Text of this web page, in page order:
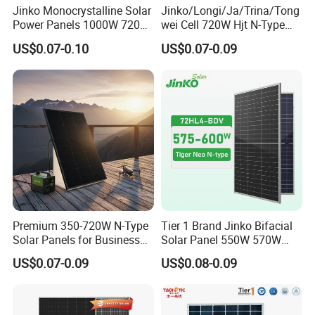
Jinko Monocrystalline Solar
Power Panels 1000W 720
Watts 625W 600W Bifacial
Double Glass Solar Panel
US$0.07-0.10
Jinko/Longi/Ja/Trina/Tong
wei Cell 720W Hjt N-Type
18bb Bifacial Double Glass
Half Cell
Solar Panels Solar Energy
Sun Power 700W 750W
US$0.07-0.09
Premium 350-720W N-Type
Solar Panels for Business
and Industry Use/Longi,
Jinko Authorize/European,
US$0.07-0.09
Tier 1 Brand Jinko Bifacial
Solar Panel 550W 570W
575W 580W 590W Jinko
Solar Panel Price 620W
Monocrystalline Half Cell
Fotovoltaic Panel
US$0.08-0.09